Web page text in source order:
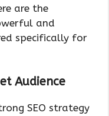
are the
and
specifically for
Audience
SEO strategy